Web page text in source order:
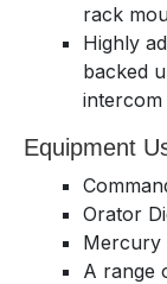
rack
Highly
backed
intercom
Equipment
Orator
Mercury
A range